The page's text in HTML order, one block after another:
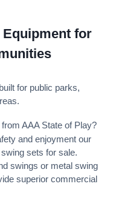
for
for public parks,
AAA State of Play?
and enjoyment our
sets for sale.
swings or metal swing
superior commercial